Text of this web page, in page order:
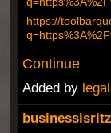
https://
Continue
Added by
businessisritz